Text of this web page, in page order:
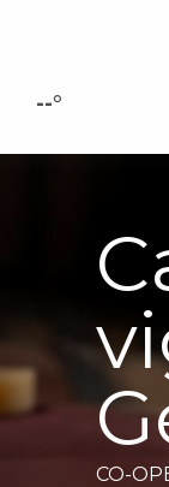
principal
--°
CO-